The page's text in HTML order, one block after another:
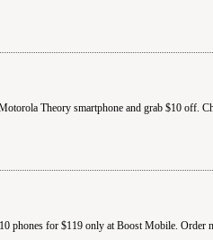
Theory smartphone and grab $10 off.
phones for $119 only at Boost Mobile.